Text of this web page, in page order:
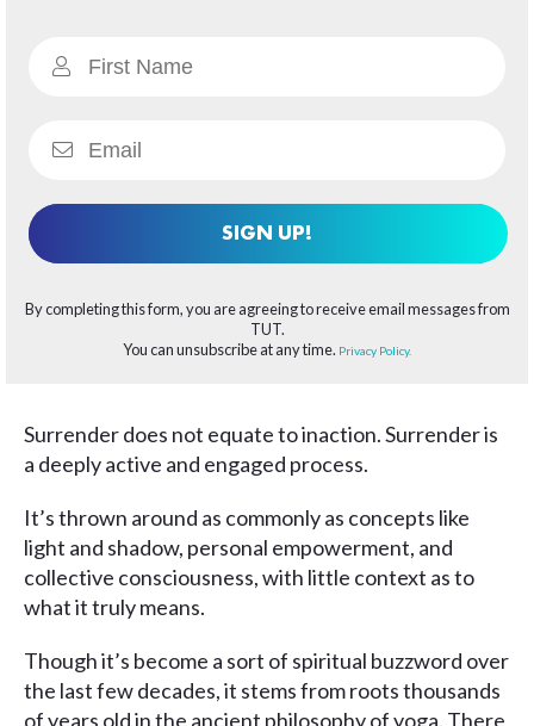
SIGN UP!
By completing this form, you are agreeing to receive email messages from
TUT.
You can unsubscribe at any time. Privacy Policy.
Surrender does not equate to inaction. Surrender is
a deeply active and engaged process.
It’s thrown around as commonly as concepts like
light and shadow, personal empowerment, and
collective consciousness, with little context as to
what it truly means.
Though it’s become a sort of spiritual buzzword over
the last few decades, it stems from roots thousands
of years old in the ancient philosophy of yoga. There